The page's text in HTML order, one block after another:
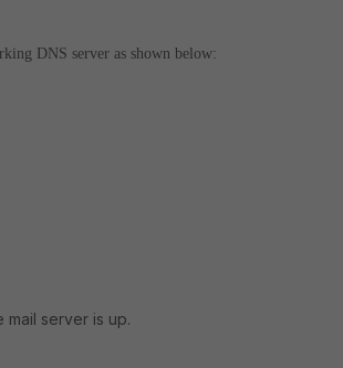
DNS server as shown below:
server is up.